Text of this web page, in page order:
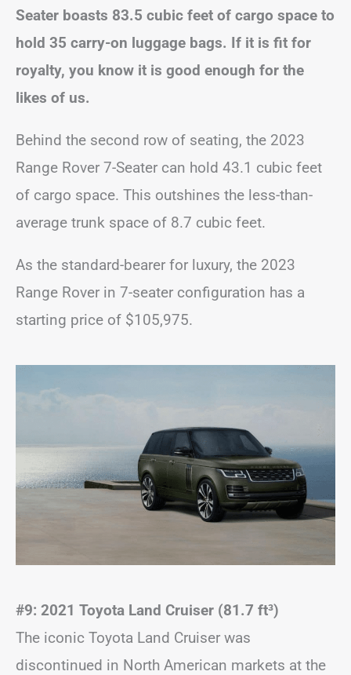
Seater boasts 83.5 cubic feet of cargo space to
hold 35 carry-on luggage bags. If it is fit for
royalty, you know it is good enough for the
likes of us.
Behind the second row of seating, the 2023
Range Rover 7-Seater can hold 43.1 cubic feet
of cargo space. This outshines the less-than-
average trunk space of 8.7 cubic feet.
As the standard-bearer for luxury, the 2023
Range Rover in 7-seater configuration has a
starting price of $105,975.
#9: 2021 Toyota Land Cruiser (81.7 ft³)
The iconic Toyota Land Cruiser was
discontinued in North American markets at the